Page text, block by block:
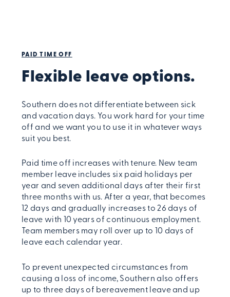
PAID TIME OFF
Flexible leave options.
Southern does not differentiate between sick
and vacation days. You work hard for your time
off and we want you to use it in whatever ways
suit you best.
Paid time off increases with tenure. New team
member leave includes six paid holidays per
year and seven additional days after their first
three months with us. After a year, that becomes
12 days and gradually increases to 26 days of
leave with 10 years of continuous employment.
Team members may roll over up to 10 days of
leave each calendar year.
To prevent unexpected circumstances from
causing a loss of income, Southern also offers
up to three days of bereavement leave and up